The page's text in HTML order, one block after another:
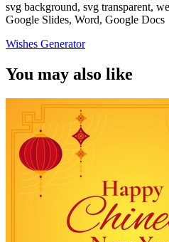
svg background, svg transparent,
Google Slides, Word, Google Docs
Wishes Generator
You may also like